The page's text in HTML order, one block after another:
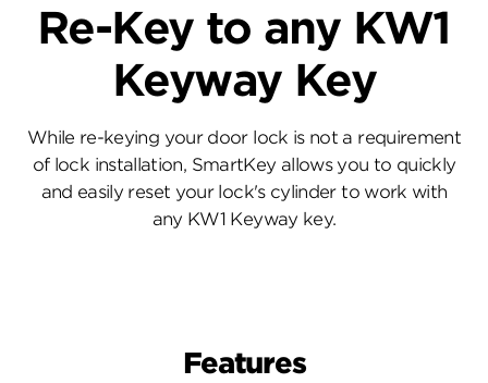
Re-Key to any KW1
Keyway Key
While re-keying your door lock is not a requirement
of lock installation, SmartKey allows you to quickly
and easily reset your lock's cylinder to work with
any KW1 Keyway key.
Features